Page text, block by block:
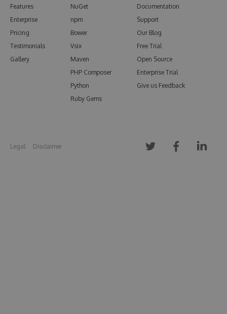
Features
Enterprise
Pricing
Testimonials
Gallery
NuGet
npm
Bower
Vsix
Maven
PHP Composer
Python
Ruby Gems
Documentation
Support
Our Blog
Free Trial
Open Source
Enterprise Trial
Give us Feedback
Legal Disclaimer